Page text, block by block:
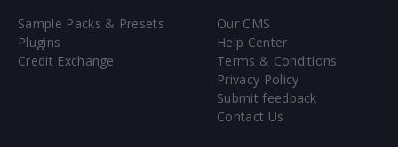
Sample Packs & Presets
Plugins
Credit Exchange
Our CMS
Help Center
Terms & Conditions
Privacy Policy
Submit feedback
Contact Us